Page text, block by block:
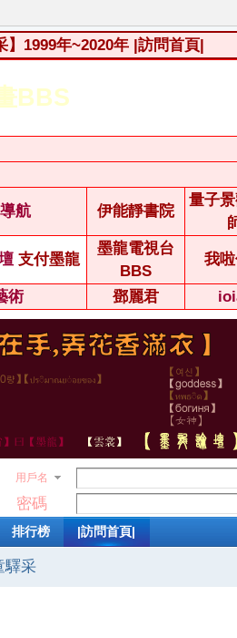
】1999年~2020年 |訪問首頁|
BBS
航 伊能靜書院
量子
支付墨龍
墨龍電視台
BBS
我
術 鄧麗君
用戶名
密碼
排行榜 |訪問首頁|
驛采